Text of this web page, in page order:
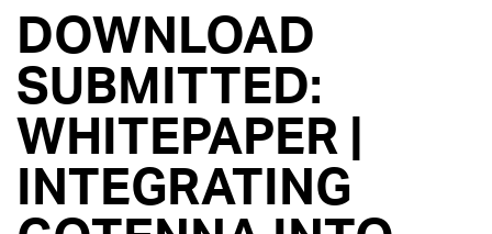
DOWNLOAD
SUBMITTED:
WHITEPAPER |
INTEGRATING